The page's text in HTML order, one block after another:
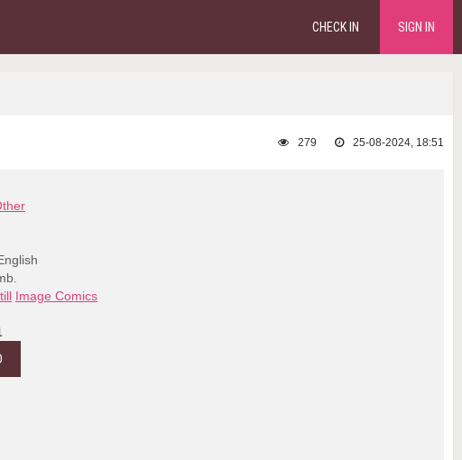
CHECK IN SIGN IN
25-08-2024, 18:51
279
Image Comics